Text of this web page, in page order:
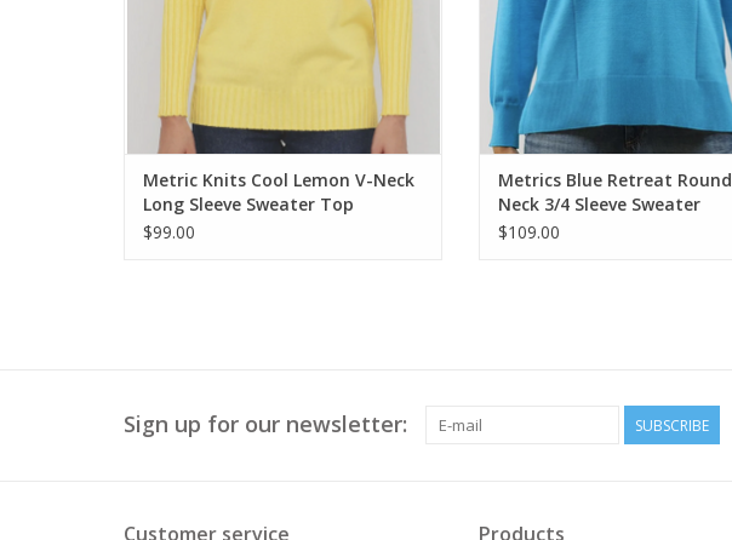
Metric Knits Cool Lemon V-Neck
Long Sleeve Sweater Top
$99.00
Metrics Blue Retreat Round
Neck 3/4 Sleeve Sweater
$109.00
Sign up for our newsletter: SUBSCRIBE
Customer service Products